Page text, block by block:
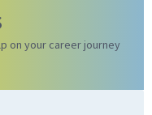
on your career journey